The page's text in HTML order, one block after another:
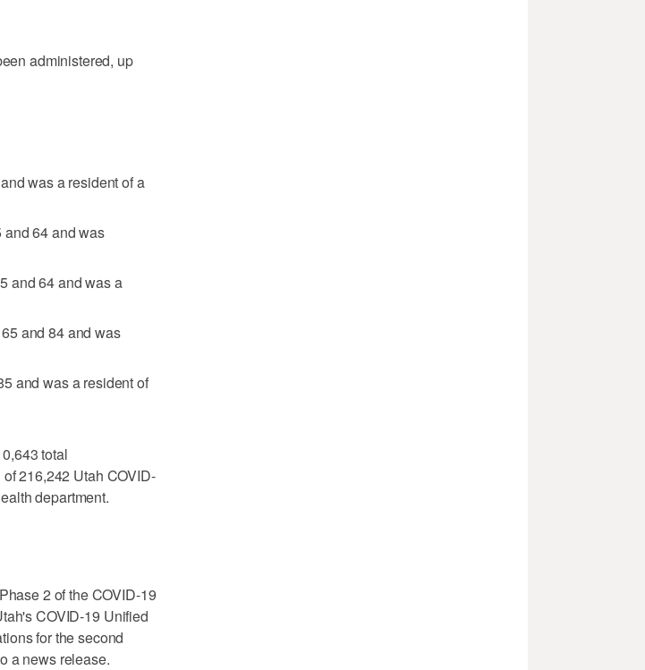
administered, up
was a resident of a
and 64 and was
and 64 and was a
and 84 and was
and was a resident of
total
216,242 Utah COVID-
department.
2 of the COVID-19
COVID-19 Unified
for the second
a news release.